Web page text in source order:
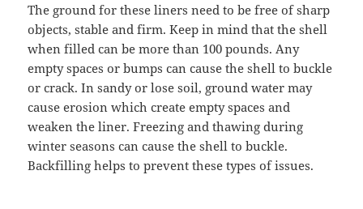
The ground for these liners need to be free of sharp
objects, stable and firm. Keep in mind that the shell
when filled can be more than 100 pounds. Any
empty spaces or bumps can cause the shell to buckle
or crack. In sandy or lose soil, ground water may
cause erosion which create empty spaces and
weaken the liner. Freezing and thawing during
winter seasons can cause the shell to buckle.
Backfilling helps to prevent these types of issues.